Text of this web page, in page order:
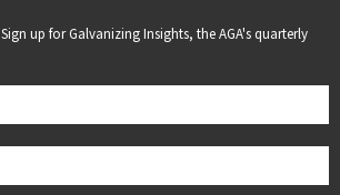
Sign up for Galvanizing Insights, the AGA's quarterly